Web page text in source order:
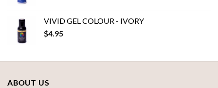
VIVID GEL COLOUR - IVORY
$4.95
ABOUT US